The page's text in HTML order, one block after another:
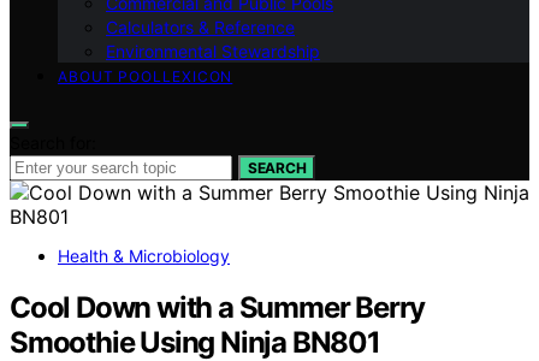
Calculators & Reference
Environmental Stewardship
ABOUT POOLLEXICON
SEARCH
Health & Microbiology
Cool Down with a Summer Berry
Smoothie Using Ninja BN801